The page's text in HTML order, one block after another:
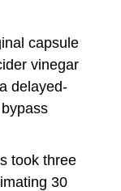
capsule
vinegar
delayed-
took three
30